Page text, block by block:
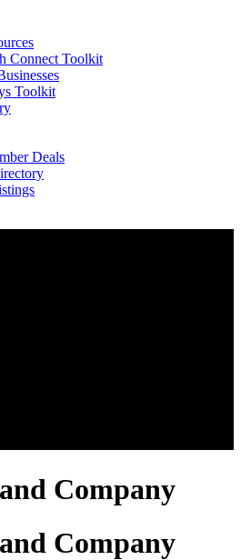
Connect Toolkit
Toolkit
Deals
Company
Company